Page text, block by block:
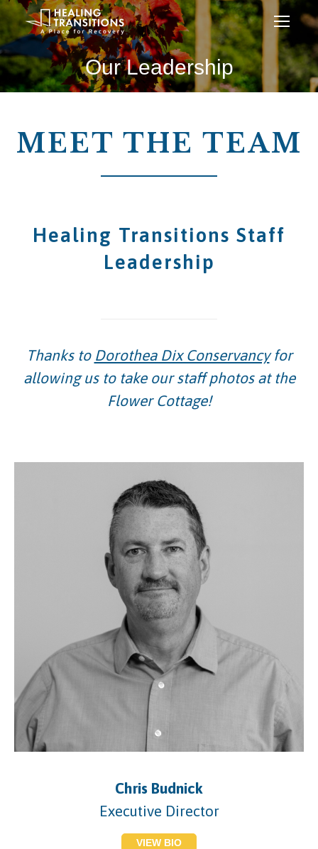
Our Leadership
MEET THE TEAM
Healing Transitions Staff
Leadership
Thanks to Dorothea Dix Conservancyfor
allowing us to take our staff photos at the
Flower Cottage!
Chris Budnick
Executive Director
VIEW BIO